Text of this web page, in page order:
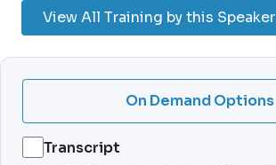
View All Training by this Speaker
On Demand Options
Transcript